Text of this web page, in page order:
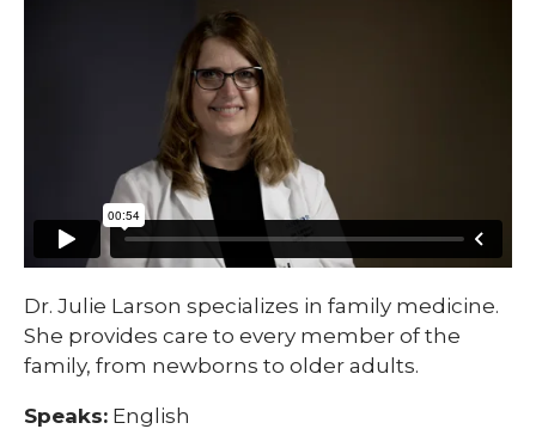
Dr. Julie Larson specializes in family medicine.
She provides care to every member of the
family, from newborns to older adults.
Speaks: English